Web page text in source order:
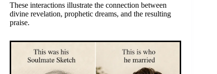
These interactions illustrate the connection between
divine revelation, prophetic dreams, and the resulting
praise.